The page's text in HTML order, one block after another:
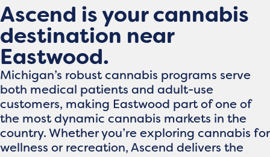
Ascend is your cannabis
destination near
Eastwood.
Michigan’s robust cannabis programs serve
both medical patients and adult-use
customers, making Eastwood part of one of
the most dynamic cannabis markets in the
country. Whether you’re exploring cannabis for
wellness or recreation, Ascend delivers the